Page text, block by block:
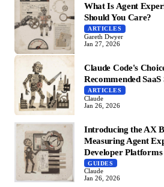
What Is Agent
Should You Care?
ARTICLES
Gareth Dwyer
Jan 27, 2026
Claude Code's
Recommended
ARTICLES
Claude
Jan 26, 2026
Introducing the AX
Measuring Agent
Developer Platforms
GUIDES
Claude
Jan 26, 2026